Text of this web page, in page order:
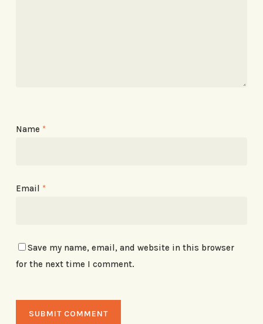
Name *
Email *
Save my name, email, and website in this browser
for the next time I comment.